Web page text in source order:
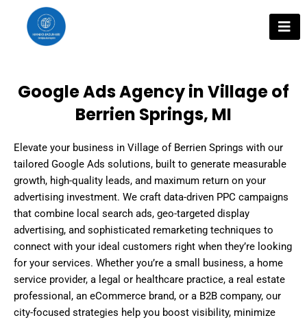
content
Google Ads Agency in Village of
Berrien Springs, MI
Elevate your business in Village of Berrien Springs with our
tailored Google Ads solutions, built to generate measurable
growth, high-quality leads, and maximum return on your
advertising investment. We craft data-driven PPC campaigns
that combine local search ads, geo-targeted display
advertising, and sophisticated remarketing techniques to
connect with your ideal customers right when they’re looking
for your services. Whether you’re a small business, a home
service provider, a legal or healthcare practice, a real estate
professional, an eCommerce brand, or a B2B company, our
city-focused strategies help you boost visibility, minimize